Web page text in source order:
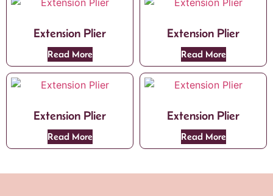
Extension Plier
Read More
Extension Plier
Read More
Extension Plier
Read More
Extension Plier
Read More